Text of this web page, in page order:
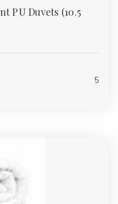
PU Duvets (10.5
5